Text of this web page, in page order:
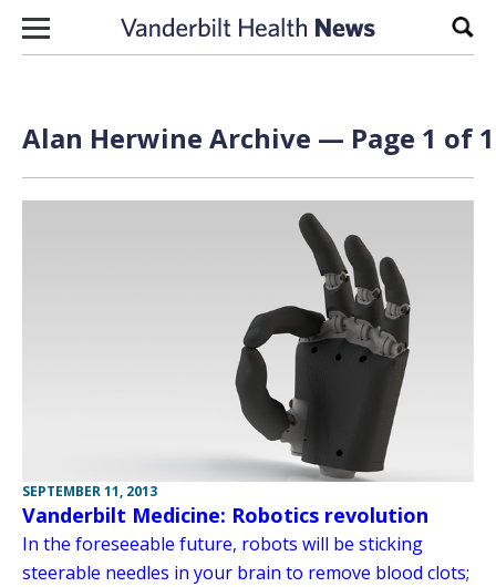
Skip to content
Alan Herwine Archive — Page 1 of 1
SEPTEMBER 11, 2013
Vanderbilt Medicine: Robotics revolution
In the foreseeable future, robots will be sticking
steerable needles in your brain to remove blood clots;